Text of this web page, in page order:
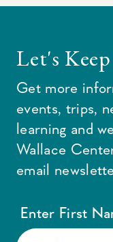
Let's
Get more
events, trips,
learning and
Wallace
email
Enter First